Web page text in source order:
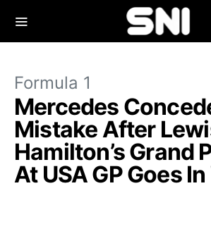
Formula 1
Mercedes
Mistake After
Hamilton’s Grand
At USA GP Goes